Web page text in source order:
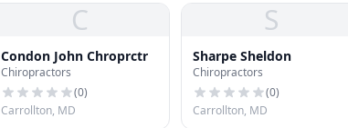
C
Condon John Chroprctr
Chiropractors
(0)
Carrollton, MD
S
Sharpe Sheldon
Chiropractors
(0)
Carrollton, MD